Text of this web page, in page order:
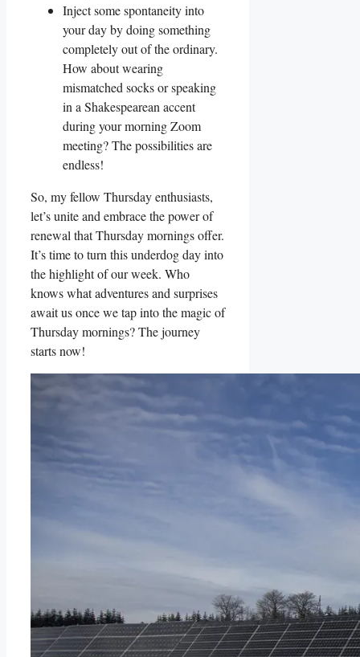
Inject some spontaneity into
your day by doing something
completely out of the ordinary.
How about wearing
mismatched socks or speaking
in a Shakespearean accent
during your morning Zoom
meeting? The possibilities are
endless!
So, my fellow Thursday enthusiasts,
let’s unite and embrace the power of
renewal that Thursday mornings offer.
It’s time to turn this underdog day into
the highlight of our week. Who
knows what adventures and surprises
await us once we tap into the magic of
Thursday mornings? The journey
starts now!